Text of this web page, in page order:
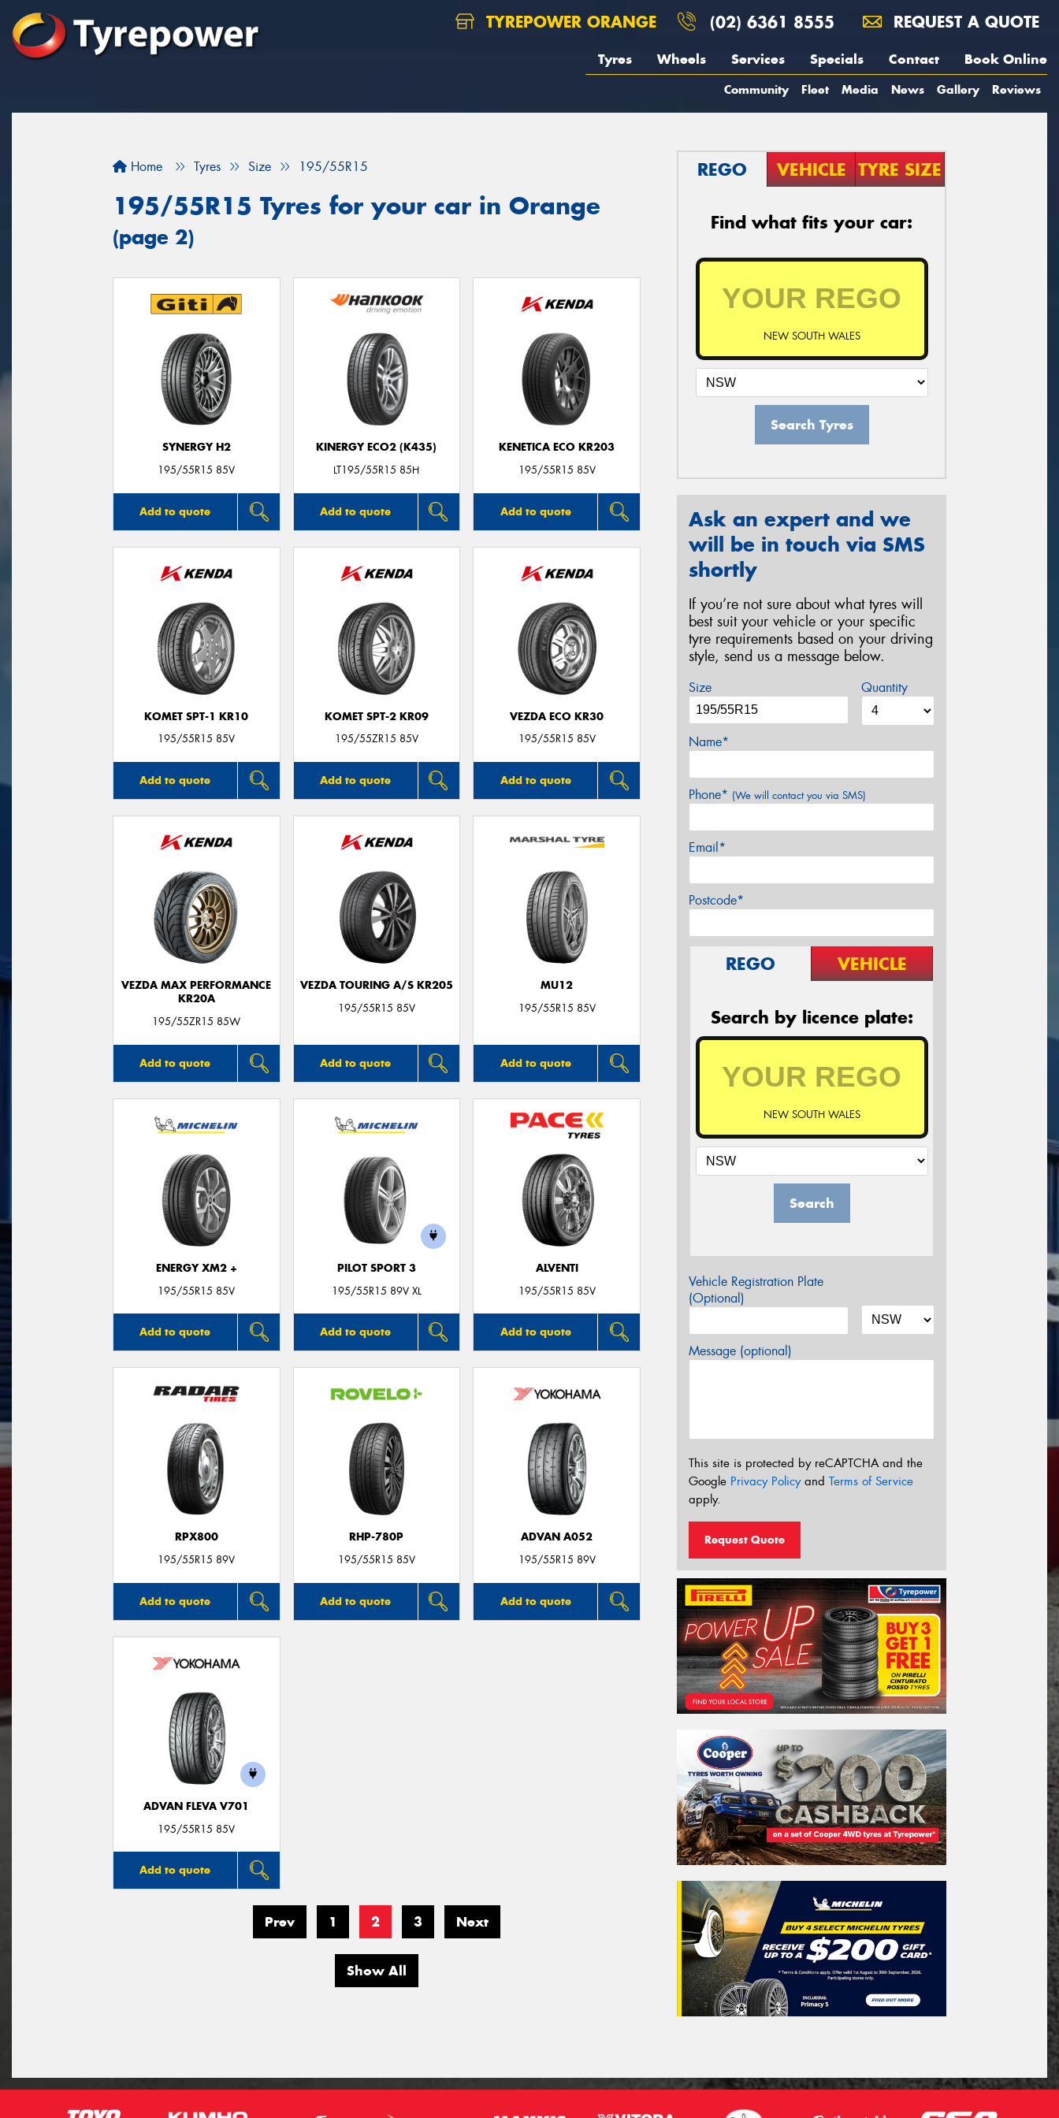
TYREPOWER ORANGE (02) 6361 8555 REQUEST A QUOTE
Tyres Wheels Services Specials Contact Book Online
Community Fleet Media News Gallery Reviews
Home Tyres Size 195/55R15
195/55R15 Tyres for your car in Orange
(page 2)
SYNERGY H2
195/55R15 85V
Add to quote
KINERGY ECO2 (K435)
LT195/55R15 85H
Add to quote
KENETICA ECO KR203
195/55R15 85V
Add to quote
KOMET SPT-1 KR10
195/55R15 85V
Add to quote
KOMET SPT-2 KR09
195/55ZR15 85V
Add to quote
VEZDA ECO KR30
195/55R15 85V
Add to quote
VEZDA MAX PERFORMANCE
KR20A
195/55ZR15 85W
Add to quote
VEZDA TOURING A/S KR205
195/55R15 85V
Add to quote
MU12
195/55R15 85V
Add to quote
ENERGY XM2 +
195/55R15 85V
Add to quote
PILOT SPORT 3
195/55R15 89V XL
Add to quote
ALVENTI
195/55R15 85V
Add to quote
RPX800
195/55R15 89V
Add to quote
RHP-780P
195/55R15 85V
Add to quote
ADVAN A052
195/55R15 89V
Add to quote
ADVAN FLEVA V701
195/55R15 85V
Add to quote
Prev 1 2 3 Next
Show All
REGO VEHICLE TYRE SIZE
Find what fits your car:
NEW SOUTH WALES
Search Tyres
Ask an expert and we
will be in touch via SMS
shortly
If you’re not sure about what tyres will
best suit your vehicle or your specific
tyre requirements based on your driving
style, send us a message below.
Size Quantity
Name*
Phone* (We will contact you via SMS)
Email*
Postcode*
REGO VEHICLE
Search by licence plate:
NEW SOUTH WALES
Search
Vehicle Registration Plate
(Optional)
Message (optional)
This site is protected by reCAPTCHA and the
Google Privacy Policyand Terms of Service
apply.
Request Quote